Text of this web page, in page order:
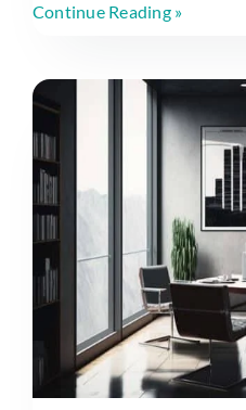
Continue Reading »